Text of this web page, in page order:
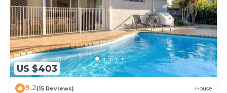
US $403
9.2(15 Reviews) House